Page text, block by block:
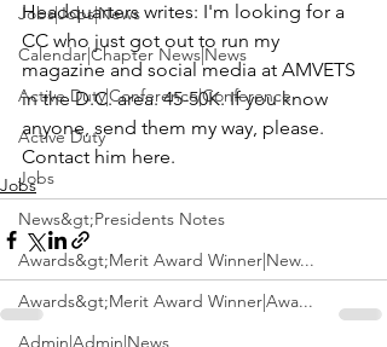
Jobs|Jobs|News
Calendar|Chapter News|News
Active Duty|Conference|Conference
Active Duty
Jobs
News&gt;Presidents Notes
Awards&gt;Merit Award Winner|New...
Awards&gt;Merit Award Winner|Awa...
Admin|Admin|News
Headquarters writes: I'm looking for a
CC who just got out to run my
magazine and social media at AMVETS
in the D.C. area. 45-50K. If you know
anyone, send them my way, please.
Contact him here.
Jobs